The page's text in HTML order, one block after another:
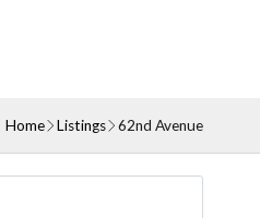
Home Listings 62nd Avenue